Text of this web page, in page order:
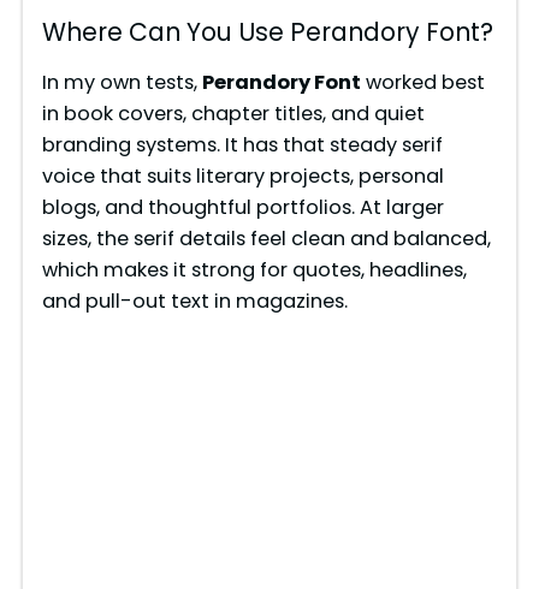
Where Can You Use Perandory Font?
In my own tests, Perandory Font worked best
in book covers, chapter titles, and quiet
branding systems. It has that steady serif
voice that suits literary projects, personal
blogs, and thoughtful portfolios. At larger
sizes, the serif details feel clean and balanced,
which makes it strong for quotes, headlines,
and pull-out text in magazines.